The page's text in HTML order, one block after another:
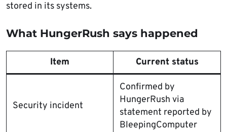
stored in its systems.
What HungerRush says happened
Item Current status
Security incident
Confirmed by
HungerRush via
statement reported by
BleepingComputer